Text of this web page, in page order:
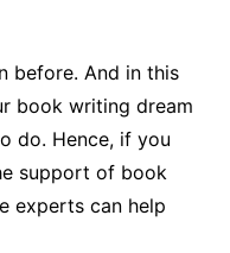
before. And in this
book writing dream
do. Hence, if you
support of book
experts can help